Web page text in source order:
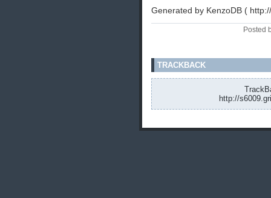
Generated by KenzoDB (
Posted
TRACKBACK
http://